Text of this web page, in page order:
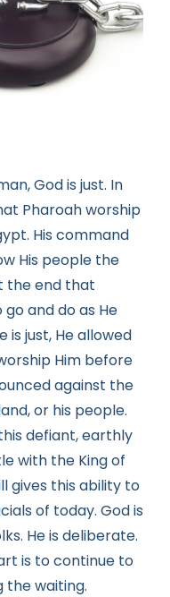
God is just. In
Pharoah worship
His command
His people the
the end that
and do as He
is just, He allowed
Him before
against the
or his people.
defiant, earthly
with the King of
gives this ability to
of today. God is
He is deliberate.
is to continue to
the waiting.